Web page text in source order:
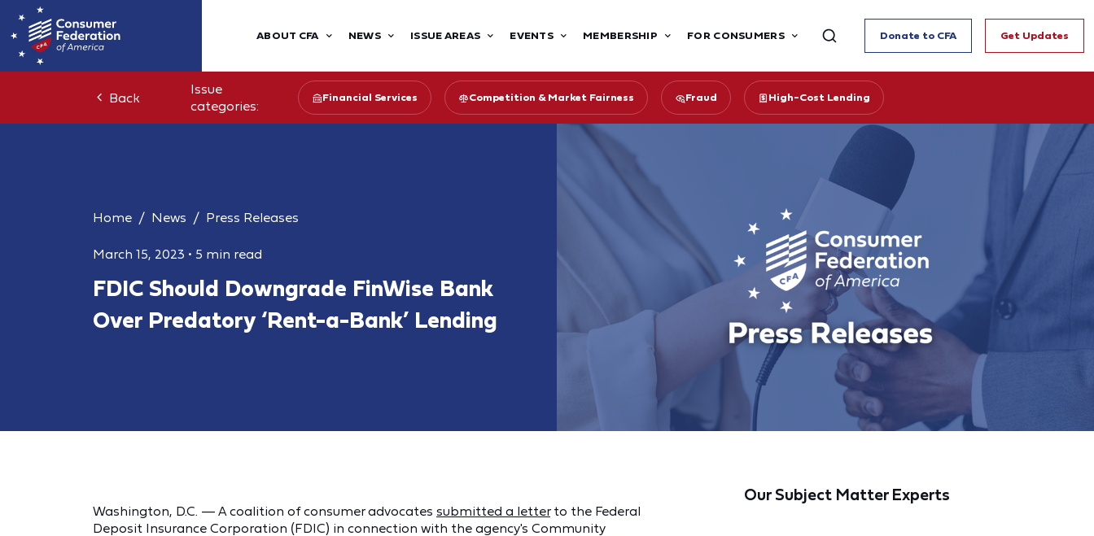
ABOUT CFA NEWS ISSUE AREAS EVENTS MEMBERSHIP FOR CONSUMERS Donate to CFA Get Updates
Back
Issue
categories:
Financial Services Competition & Market Fairness Fraud High-Cost Lending
Home News Press Releases
March 15, 2023 • 5 min read
FDIC Should Downgrade FinWise Bank
Over Predatory ‘Rent-a-Bank’ Lending
Washington, D.C. — A coalition of consumer advocates submitted a letterto the Federal
Deposit Insurance Corporation (FDIC) in connection with the agency's Community
Our Subject Matter Experts